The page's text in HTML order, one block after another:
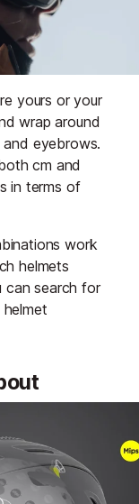
yours or your
wrap around
eyebrows.
cm and
in terms of
work
helmets
can search for